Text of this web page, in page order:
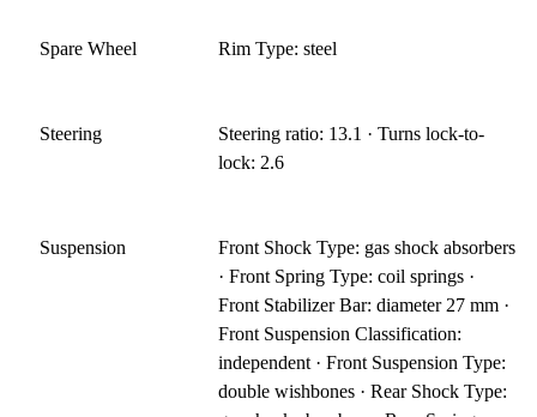
Spare Wheel Rim Type: steel
Steering
Steering ratio: 13.1 · Turns lock-to-
lock: 2.6
Suspension
Front Shock Type: gas shock absorbers
· Front Spring Type: coil springs ·
Front Stabilizer Bar: diameter 27 mm ·
Front Suspension Classification:
independent · Front Suspension Type:
double wishbones · Rear Shock Type: